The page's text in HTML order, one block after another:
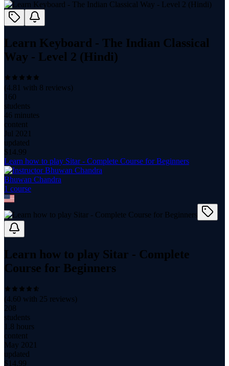
Learn Keyboard - The Indian Classical
Way - Level 2 (Hindi)
(4.81 with 8 reviews)
160
students
46 minutes
content
Jul 2021
updated
$ 14.99
Learn how to play Sitar - Complete Course for Beginners
Bhuwan Chandra
1 course
Learn how to play Sitar - Complete
Course for Beginners
(4.60 with 25 reviews)
208
students
1.8 hours
content
May 2021
updated
$ 14.99